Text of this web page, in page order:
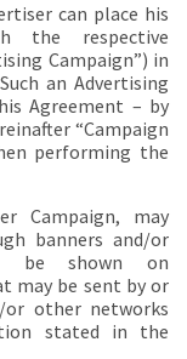
can place his
the respective
Campaign”) in
an Advertising
Agreement – by
“Campaign
performing the
Campaign, may
banners and/or
be shown on
may be sent by or
other networks
stated in the